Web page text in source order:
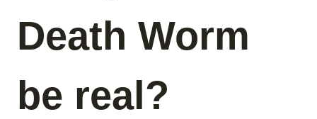
Death Worm
be real?